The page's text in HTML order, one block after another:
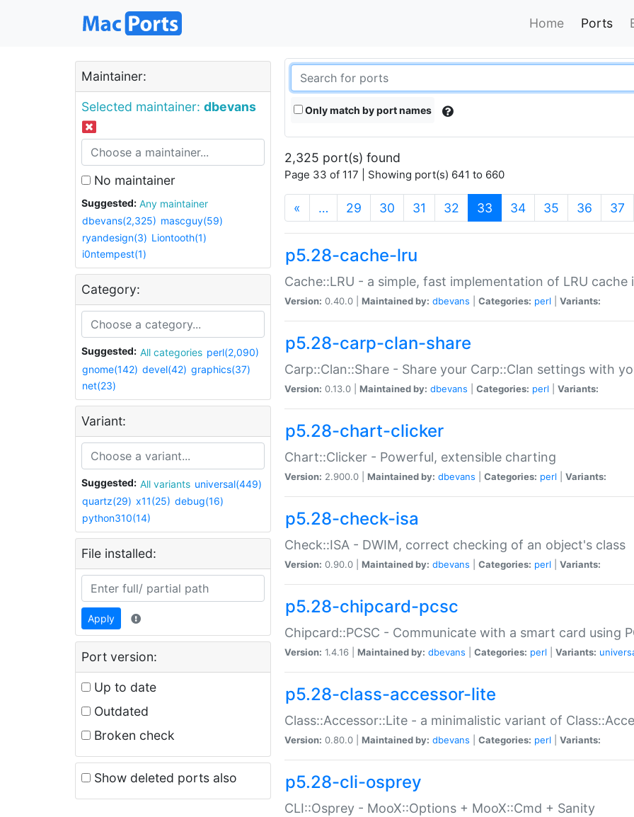
Home Ports
Maintainer:
Selected maintainer: dbevans
No maintainer
Suggested:
Any maintainer
dbevans(2,325) mascguy(59)
ryandesign(3) Liontooth(1)
i0ntempest(1)
Category:
Suggested: All categories perl(2,090)
gnome(142) devel(42) graphics(37)
net(23)
Variant:
Suggested: All variants universal(449)
quartz(29) x11(25) debug(16)
python310(14)
File installed:
Apply
Port version:
Up to date
Outdated
Broken check
Show deleted ports also
Only match by port names
2,325 port(s) found
Page 33 of 117 | Showing port(s) 641 to 660
« … 29 30 31 32 33 (current)
34 35 36 37
p5.28-cache-lru
Cache::LRU - a simple, fast implementation of LRU cache
Version: 0.40.0 | Maintained by: dbevans Categories: perl Variants:
p5.28-carp-clan-share
Carp::Clan::Share - Share your Carp::Clan settings with
Version: 0.13.0 | Maintained by: dbevans Categories: perl Variants:
p5.28-chart-clicker
Chart::Clicker - Powerful, extensible charting
Version: 2.900.0 | Maintained by: dbevans Categories: perl Variants:
p5.28-check-isa
Check::ISA - DWIM, correct checking of an object's class
Version: 0.90.0 | Maintained by: dbevans Categories: perl Variants:
p5.28-chipcard-pcsc
Chipcard::PCSC - Communicate with a smart card using
Version: 1.4.16 | Maintained by: dbevans Categories: perl Variants:
p5.28-class-accessor-lite
Class::Accessor::Lite - a minimalistic variant of
Version: 0.80.0 | Maintained by: dbevans Categories: perl Variants:
p5.28-cli-osprey
CLI::Osprey - MooX::Options + MooX::Cmd + Sanity